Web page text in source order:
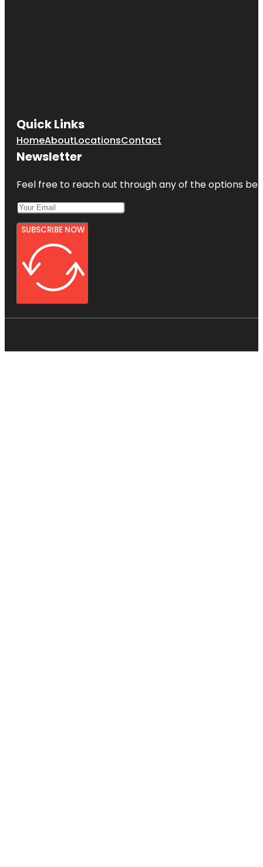
Quick Links
HomeAboutLocationsContact
Newsletter
Feel free to reach out through any of the options
SUBSCRIBE NOW